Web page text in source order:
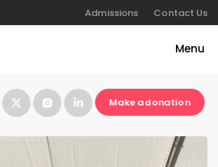
Admissions Contact Us
Make a donation